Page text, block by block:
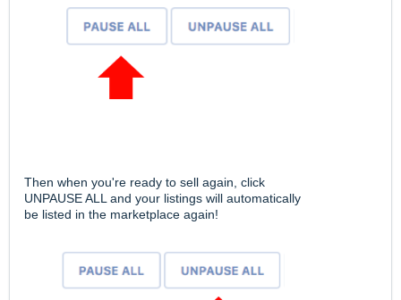
Then when you're ready to sell again, click
UNPAUSE ALL and your listings will automatically
be listed in the marketplace again!